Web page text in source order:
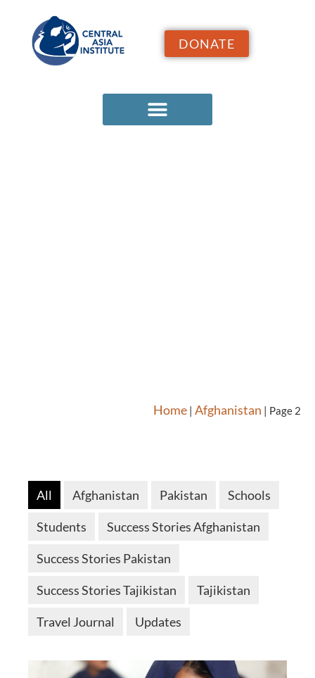
DONATE
Home | Afghanistan | Page 2
All Afghanistan Pakistan Schools
Students Success Stories Afghanistan
Success Stories Pakistan
Success Stories Tajikistan Tajikistan
Travel Journal Updates